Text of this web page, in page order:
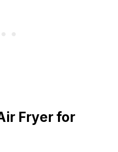
Fryer for